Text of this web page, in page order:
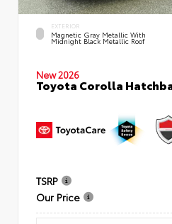
EXTERIOR
Magnetic Gray Metallic With
Midnight Black Metallic Roof
New 2026
Toyota Corolla
TSRP
Our Price